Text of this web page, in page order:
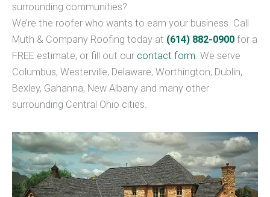
surrounding communities?
We’re the roofer who wants to earn your business. Call
Muth & Company Roofing today at (614) 882-0900 for a
FREE estimate, or fill out our contact form . We serve
Columbus, Westerville, Delaware, Worthington, Dublin,
Bexley, Gahanna, New Albany and many other
surrounding Central Ohio cities.